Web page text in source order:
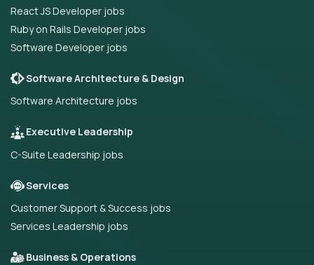
React JS Developer jobs
Ruby on Rails Developer jobs
Software Developer jobs
Software Architecture & Design
Software Architecture jobs
Executive Leadership
C-Suite Leadership jobs
Services
Customer Support & Success jobs
Services Leadership jobs
Business & Operations